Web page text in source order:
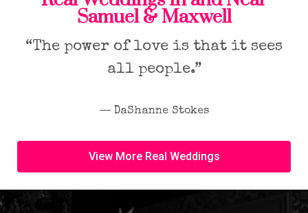
Samuel & Maxwell
“The power of love is that it sees
all people.”
― DaShanne Stokes
View More Real Weddings